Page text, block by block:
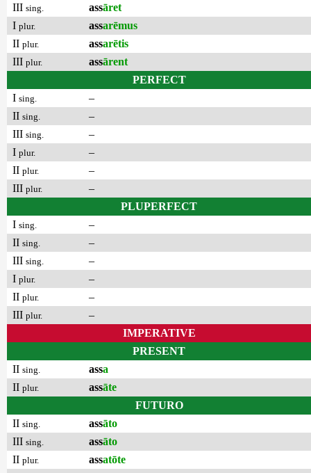
III sing. assāret
I plur. assarēmus
II plur. assarētis
III plur. assārent
PERFECT
I sing.
–
II sing.
–
III sing.
–
I plur.
–
II plur.
–
III plur.
–
PLUPERFECT
I sing.
–
II sing.
–
III sing.
–
I plur.
–
II plur.
–
III plur.
–
IMPERATIVE
PRESENT
II sing. assa
II plur. assāte
FUTURO
II sing. assāto
III sing. assāto
II plur. assatōte